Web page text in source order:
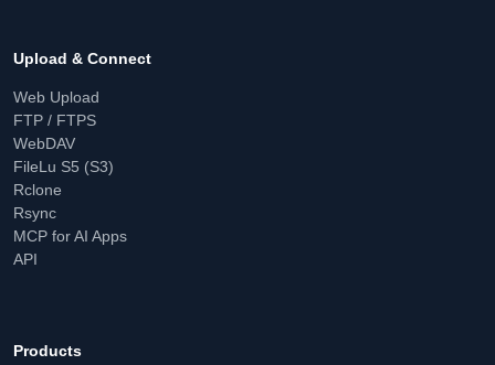
Upload & Connect
Web Upload
FTP / FTPS
WebDAV
FileLu S5 (S3)
Rclone
Rsync
MCP for AI Apps
API
Products